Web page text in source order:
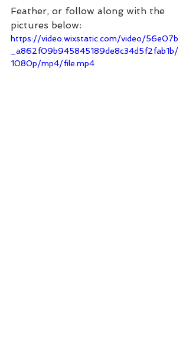
Feather, or follow along with the
pictures below:
https://video.wixstatic.com/video/56e07b
_a862f09b945845189de8c34d5f2fab1b/
1080p/mp4/file.mp4